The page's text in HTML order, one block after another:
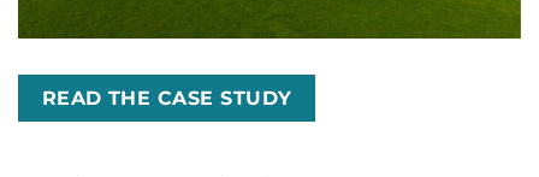
READ THE CASE STUDY